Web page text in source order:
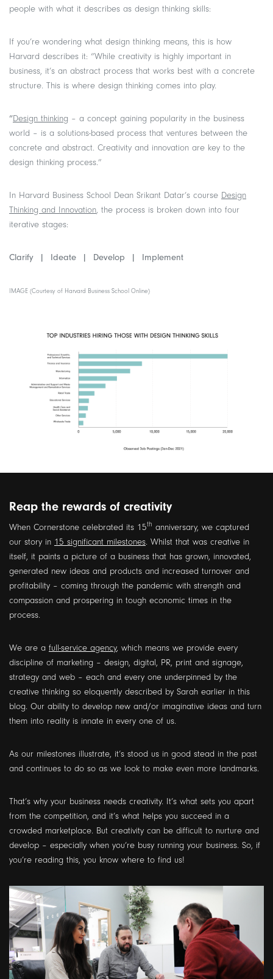
people with what it describes as design thinking skills:
If you’re wondering what design thinking means, this is how
Harvard describes it: “While creativity is highly important in
business, it’s an abstract process that works best with a concrete
structure. This is where design thinking comes into play.
“Design thinking – a concept gaining popularity in the business
world – is a solutions-based process that ventures between the
concrete and abstract. Creativity and innovation are key to the
design thinking process.”
In Harvard Business School Dean Srikant Datar’s course Design
Thinking and Innovation, the process is broken down into four
iterative stages:
Clarify | Ideate | Develop | Implement
IMAGE (Courtesy of Harvard Business School Online)
Reap the rewards of creativity
When Cornerstone celebrated its 15th anniversary, we captured
our story in 15 significant milestones. Whilst that was creative in
itself, it paints a picture of a business that has grown, innovated,
generated new ideas and products and increased turnover and
profitability – coming through the pandemic with strength and
compassion and prospering in tough economic times in the
process.
We are a full-service agency, which means we provide every
discipline of marketing – design, digital, PR, print and signage,
strategy and web – each and every one underpinned by the
creative thinking so eloquently described by Sarah earlier in this
blog. Our ability to develop new and/or imaginative ideas and turn
them into reality is innate in every one of us.
As our milestones illustrate, it’s stood us in good stead in the past
and continues to do so as we look to make even more landmarks.
That’s why your business needs creativity. It’s what sets you apart
from the competition, and it’s what helps you succeed in a
crowded marketplace. But creativity can be difficult to nurture and
develop – especially when you’re busy running your business. So, if
you’re reading this, you know where to find us!